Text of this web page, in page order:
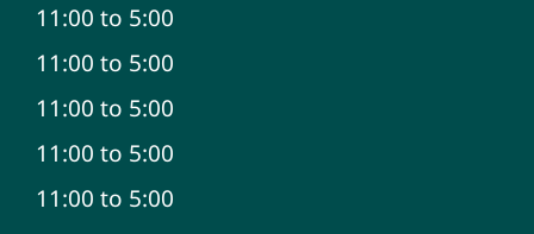
11:00 to 5:00
11:00 to 5:00
11:00 to 5:00
11:00 to 5:00
11:00 to 5:00